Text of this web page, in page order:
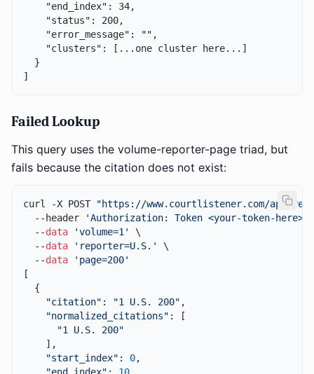
    "end_index": 34,
    "status": 200,
    "error_message": "",
    "clusters": [...one cluster here...]
  }
Failed Lookup
This query uses the volume-reporter-page triad, but
fails because the citation does not exist:
curl -X POST "https://www.courtlistener.com/api/
  --header
'Authorization: Token <your-token-here>'
  --
data 'volume=1'
\
  --
data 'reporter=U.S.'
\
  --
data
'page=200'
[
  {
"citation" : "1 U.S. 200" ,
"normalized_citations" : [
"1 U.S. 200"
    ],
"start_index" : 0,